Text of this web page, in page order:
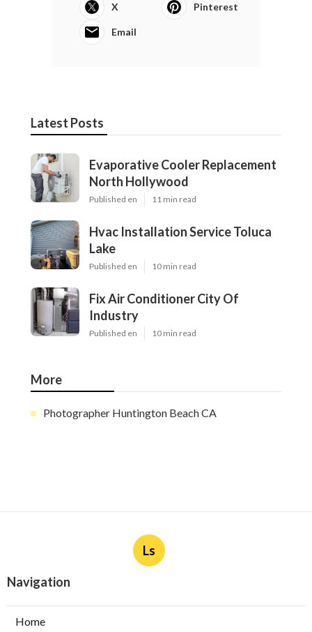
X Pinterest
Email
Latest Posts
Evaporative Cooler Replacement
North Hollywood
Published en 11 min read
Hvac Installation Service Toluca
Lake
Published en 10 min read
Fix Air Conditioner City Of
Industry
Published en 10 min read
More
Photographer Huntington Beach CA
Ls
Navigation
Home